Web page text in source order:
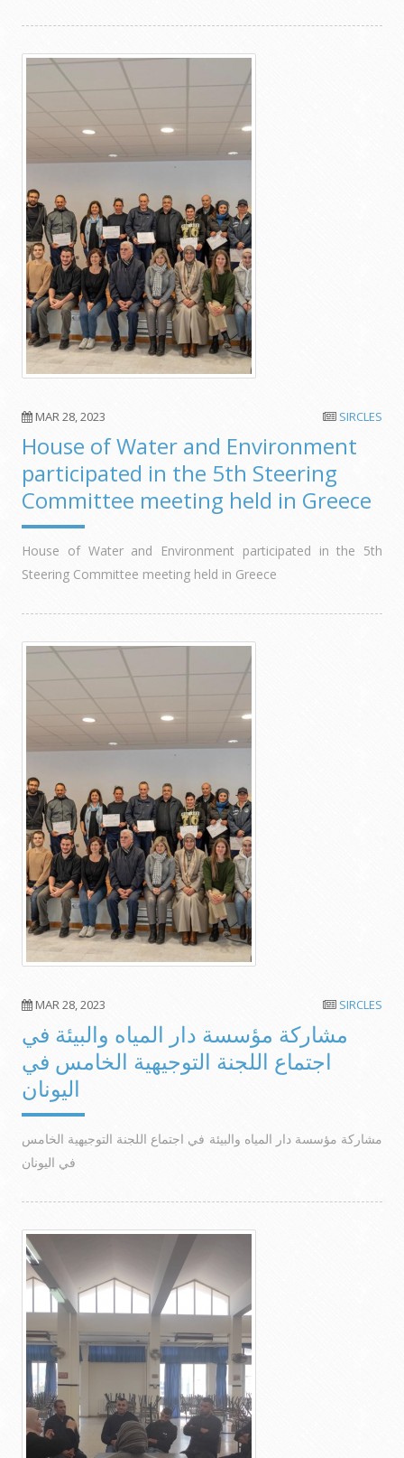
MAR 28, 2023 SIRCLES
House of Water and Environment
participated in the 5th Steering
Committee meeting held in Greece
House of Water and Environment participated in the 5th
Steering Committee meeting held in Greece
MAR 28, 2023 SIRCLES
مشاركة مؤسسة دار المياه والبيئة في
اجتماع اللجنة التوجيهية الخامس في
اليونان
مشاركة مؤسسة دار المياه والبيئة في اجتماع اللجنة التوجيهية الخامس
في اليونان